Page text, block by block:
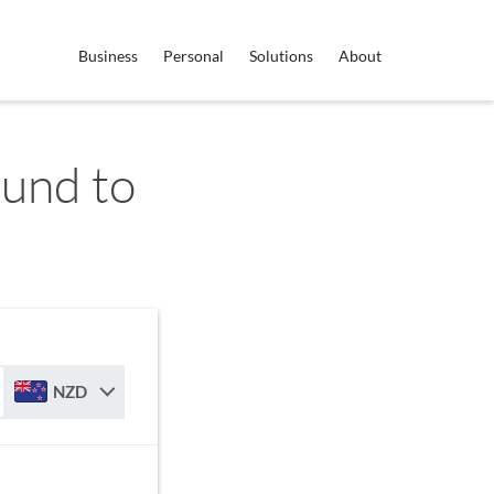
Business Personal Solutions About
to
NZD